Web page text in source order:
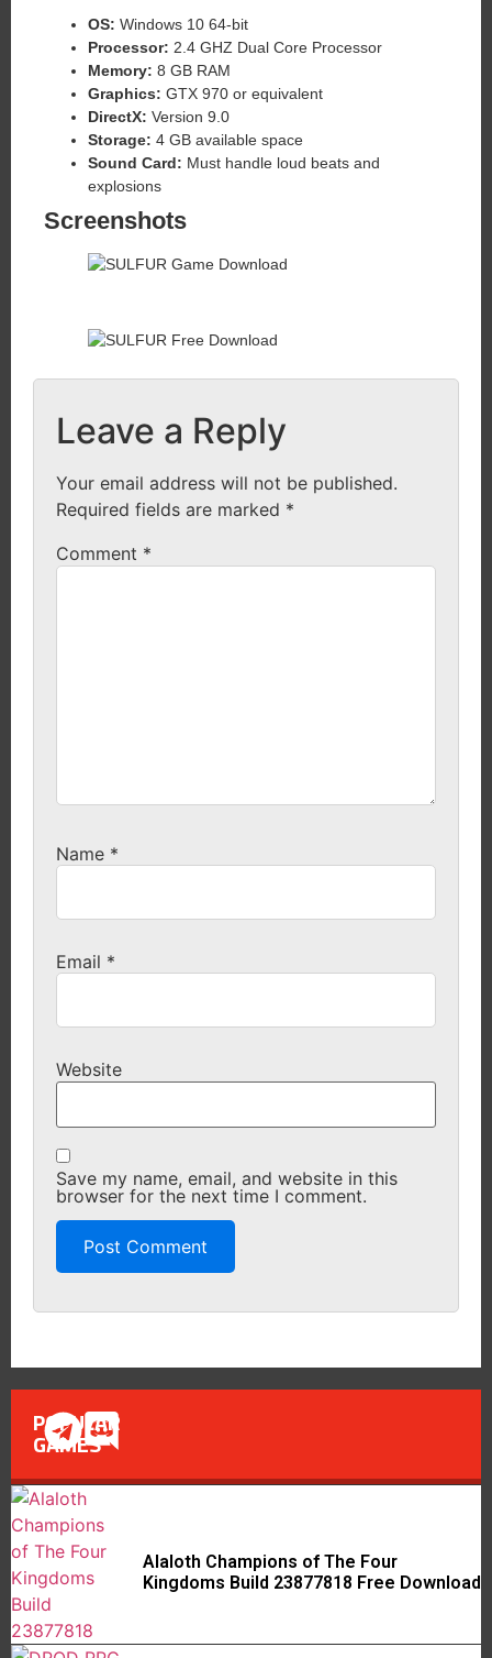
OS: Windows 10 64-bit
Processor: 2.4 GHZ Dual Core Processor
Memory: 8 GB RAM
Graphics: GTX 970 or equivalent
DirectX: Version 9.0
Storage: 4 GB available space
Sound Card: Must handle loud beats and
explosions
Screenshots
Leave a Reply
Your email address will not be published.
Required fields are marked *
Comment *
Name *
Email *
Website
Save my name, email, and website in this
browser for the next time I comment.
POPULAR
GAMES
Alaloth Champions of The Four
Kingdoms Build 23877818 Free Download